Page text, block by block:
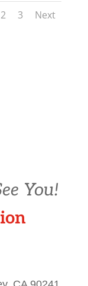
2 3 Next
You!